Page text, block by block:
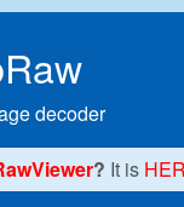
decoder
? It is